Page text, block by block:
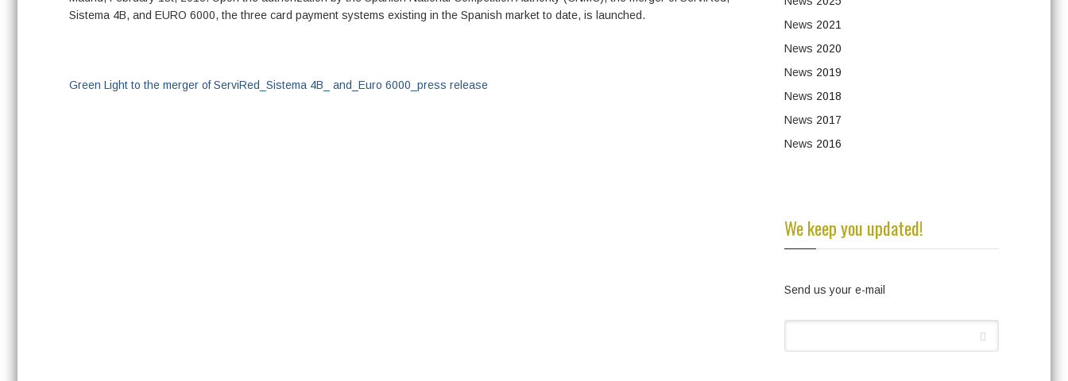
Sistema 4B, and EURO 6000, the three card payment systems existing in the Spanish market to date, is launched.
Green Light to the merger of ServiRed_Sistema 4B_ and_Euro 6000_press release
News 2021
News 2020
News 2019
News 2018
News 2017
News 2016
We keep you updated!
Send us your e-mail